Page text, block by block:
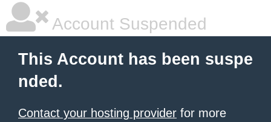
Account Suspended
This Account has been suspe
nded.
Contact your hosting provider for more